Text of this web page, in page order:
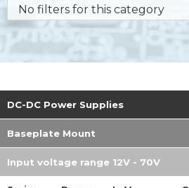
No filters for this category
DC-DC Power Supplies
Baseplate Mount
Input voltage range 12V - 70V